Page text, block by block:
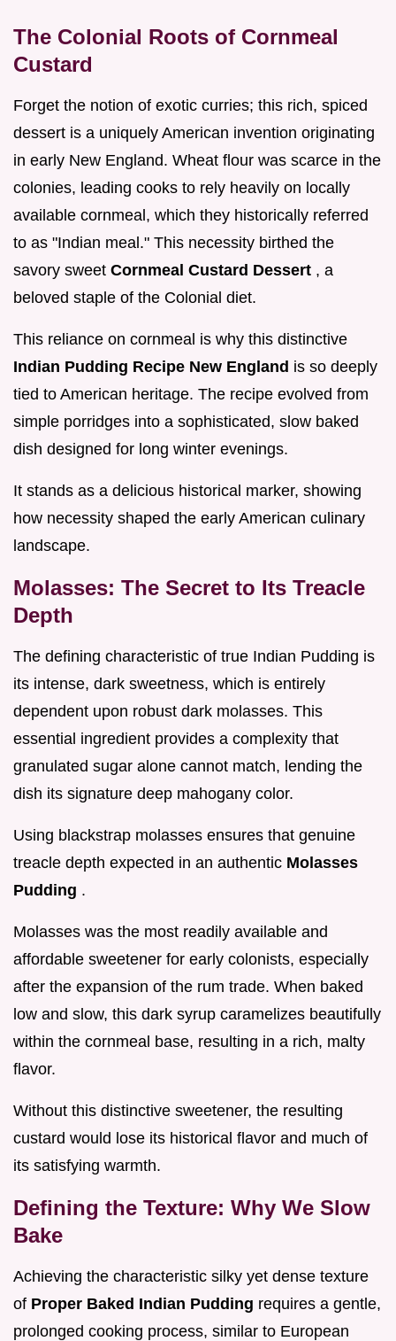
The Colonial Roots of Cornmeal
Custard
Forget the notion of exotic curries; this rich, spiced
dessert is a uniquely American invention originating
in early New England. Wheat flour was scarce in the
colonies, leading cooks to rely heavily on locally
available cornmeal, which they historically referred
to as "Indian meal." This necessity birthed the
savory sweet Cornmeal Custard Dessert , a
beloved staple of the Colonial diet.
This reliance on cornmeal is why this distinctive
Indian Pudding Recipe New England is so deeply
tied to American heritage. The recipe evolved from
simple porridges into a sophisticated, slow baked
dish designed for long winter evenings.
It stands as a delicious historical marker, showing
how necessity shaped the early American culinary
landscape.
Molasses: The Secret to Its Treacle
Depth
The defining characteristic of true Indian Pudding is
its intense, dark sweetness, which is entirely
dependent upon robust dark molasses. This
essential ingredient provides a complexity that
granulated sugar alone cannot match, lending the
dish its signature deep mahogany color.
Using blackstrap molasses ensures that genuine
treacle depth expected in an authentic Molasses
Pudding .
Molasses was the most readily available and
affordable sweetener for early colonists, especially
after the expansion of the rum trade. When baked
low and slow, this dark syrup caramelizes beautifully
within the cornmeal base, resulting in a rich, malty
flavor.
Without this distinctive sweetener, the resulting
custard would lose its historical flavor and much of
its satisfying warmth.
Defining the Texture: Why We Slow
Bake
Achieving the characteristic silky yet dense texture
of Proper Baked Indian Pudding requires a gentle,
prolonged cooking process, similar to European